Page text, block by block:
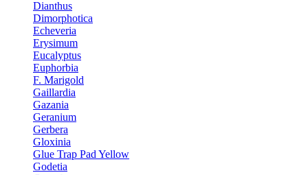
Dianthus
Dimorphotica
Echeveria
Erysimum
Eucalyptus
Euphorbia
F. Marigold
Gaillardia
Gazania
Geranium
Gerbera
Gloxinia
Glue Trap Pad Yellow
Godetia